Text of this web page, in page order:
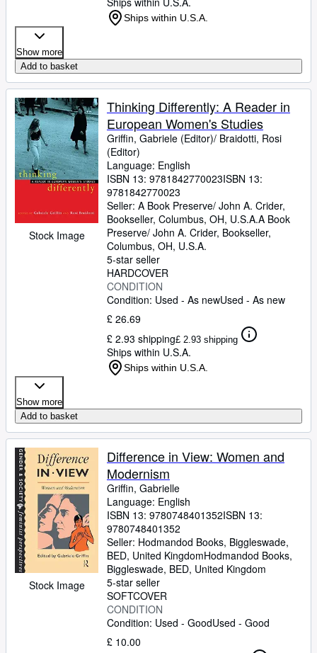
Ships within U.S.A.
Show more
Add to basket
Stock Image
Thinking Differently: A Reader in
European Women's Studies
Griffin, Gabriele (Editor)/ Braidotti, Rosi
(Editor)
Language: English
ISBN 13: 9781842770023ISBN 13:
9781842770023
Seller: A Book Preserve/ John A. Crider,
Bookseller, Columbus, OH, U.S.A.A Book
Preserve/ John A. Crider, Bookseller,
Columbus, OH, U.S.A.
5-star seller
HARDCOVER
CONDITION
Condition: Used - As newUsed - As new
£ 26.69
£ 2.93 shipping£ 2.93 shipping
Ships within U.S.A.
Ships within U.S.A.
Show more
Add to basket
Stock Image
Difference in View: Women and
Modernism
Griffin, Gabrielle
Language: English
ISBN 13: 9780748401352ISBN 13:
9780748401352
Seller: Hodmandod Books, Biggleswade,
BED, United KingdomHodmandod Books,
Biggleswade, BED, United Kingdom
5-star seller
SOFTCOVER
CONDITION
Condition: Used - GoodUsed - Good
£ 10.00